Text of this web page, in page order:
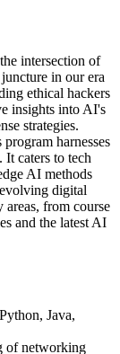
intersection of
in our era
ethical hackers
insights into AI's
strategies.
harnesses
It caters to tech
AI methods
digital
areas, from course
and the latest AI
Java,
of networking